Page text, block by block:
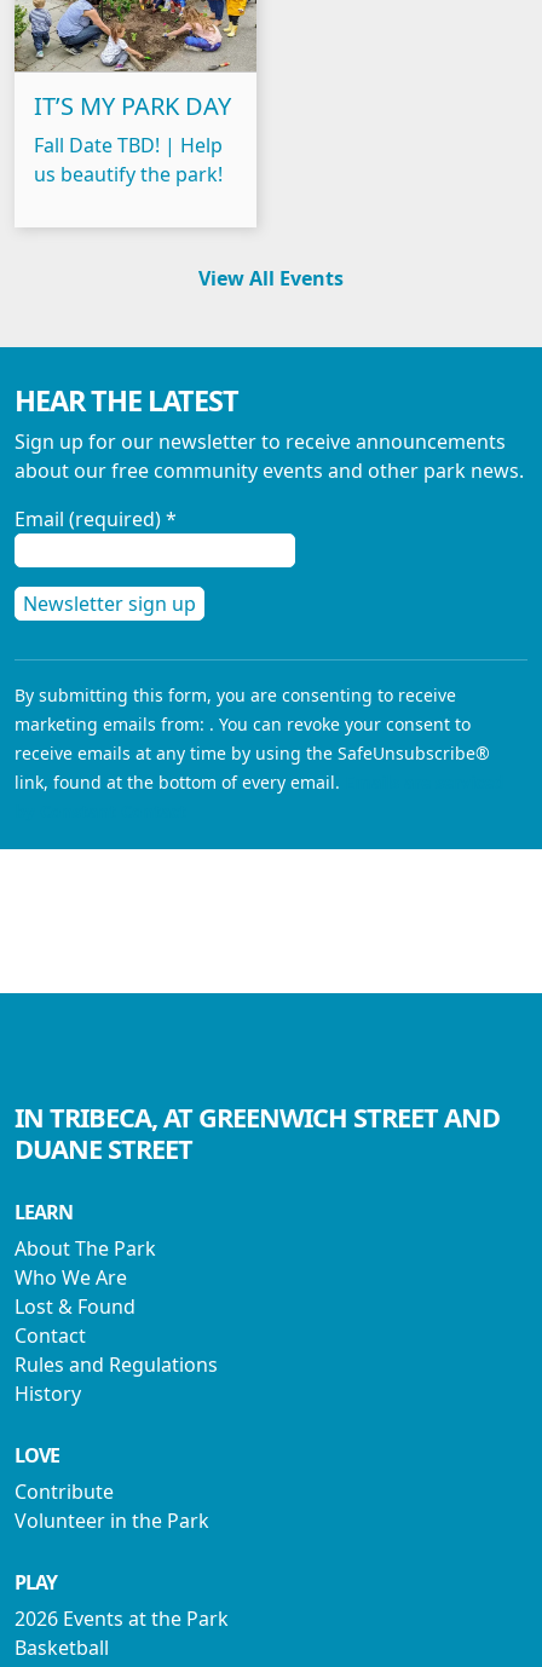
IT’S MY PARK DAY
Fall Date TBD! | Help
us beautify the park!
View All Events
HEAR THE LATEST
Sign up for our newsletter to receive announcements
about our free community events and other park news.
Email (required)*
Constant
Contact
Use.
Please
leave
this field
By submitting this form, you are consenting to receive
marketing emails from: . You can revoke your consent to
receive emails at any time by using the SafeUnsubscribe®
link, found at the bottom of every email.
IN TRIBECA, AT GREENWICH STREET AND
DUANE STREET
LEARN
About The Park
Who We Are
Lost & Found
Contact
Rules and Regulations
History
LOVE
Contribute
Volunteer in the Park
PLAY
2026 Events at the Park
Basketball